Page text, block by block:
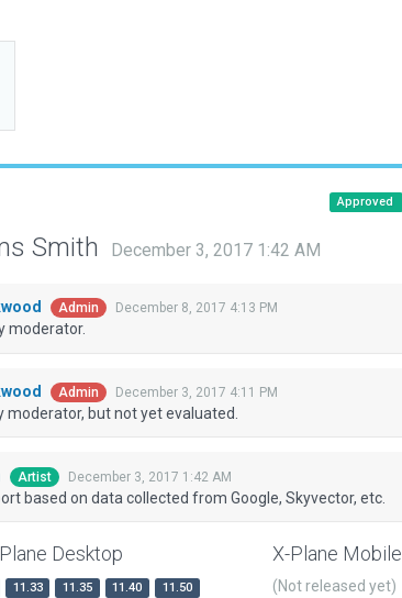
Approved
Smith December 3, 2017 1:42 AM
Admin December 8, 2017 4:13 PM
moderator.
Admin December 3, 2017 4:11 PM
moderator, but not yet evaluated.
Artist December 3, 2017 1:42 AM
based on data collected from Google, Skyvector, etc.
Desktop
11.33 11.35 11.40
11.50
X-Plane Mobile
(Not released yet)